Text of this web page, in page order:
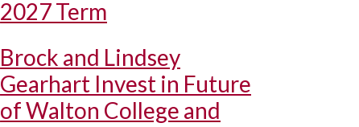
2027 Term
Brock and Lindsey
Gearhart Invest in Future
of Walton College and